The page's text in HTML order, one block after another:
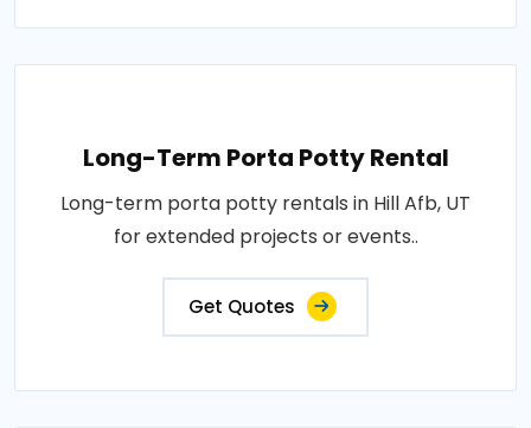
Long-Term Porta Potty Rental
Long-term porta potty rentals in Hill Afb, UT
for extended projects or events..
Get Quotes